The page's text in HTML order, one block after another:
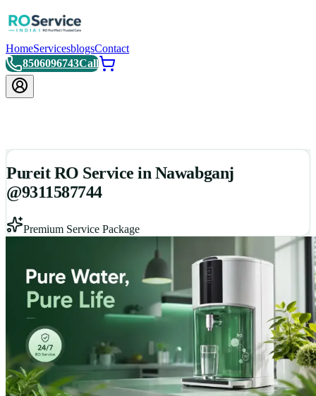
HomeServicesblogsContact
8506096743Call
Pureit RO Service in Nawabganj
@9311587744
Premium Service Package